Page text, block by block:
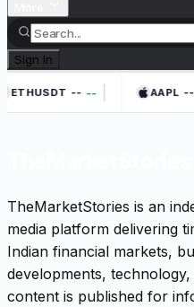
Sign In
ETHUSDT -- -- AAPL --
TheMarketStories is an
media platform delivering
Indian financial markets,
developments,
content is published for